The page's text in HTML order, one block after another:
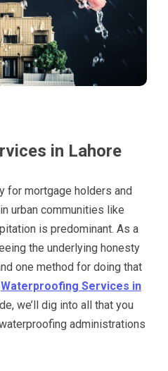
in Lahore
for mortgage holders and
urban communities like
is predominant. As a
the underlying honesty
one method for doing that
Waterproofing Services in
we’ll dig into all that you
administrations